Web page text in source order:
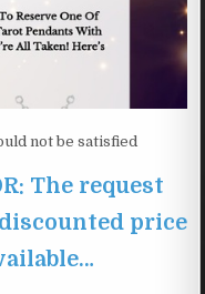
not be satisfied
The request
price